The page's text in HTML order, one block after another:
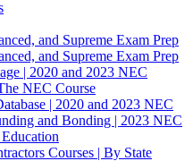
and Supreme Exam Prep
and Supreme Exam Prep
| 2020 and 2023 NEC
NEC Course
| 2020 and 2023 NEC
and Bonding | 2023 NEC
Courses | By State